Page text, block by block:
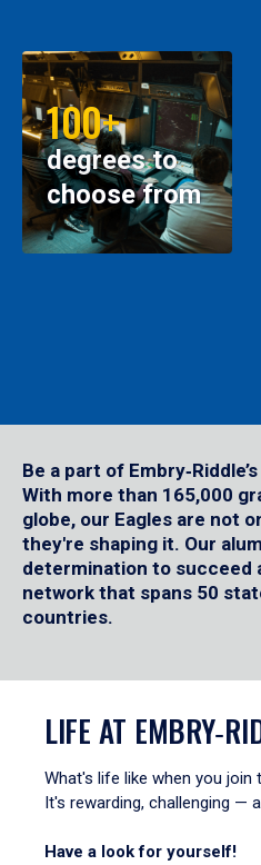
100+
degrees to
choose from
Be a part of
With more than 165,000
globe, our Eagles are not
they're shaping it. Our
determination to succeed
network that spans 50
countries.
LIFE AT
What's life like when you join
It's rewarding, challenging —
Have a look for yourself!